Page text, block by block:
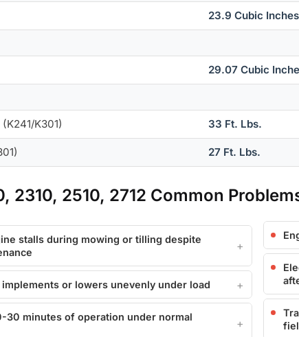
23.9 Cubic Inches
29.07 Cubic
K301) 33 Ft. Lbs.
27 Ft. Lbs.
2310, 2510, 2712 Common
stalls during mowing or tilling despite
or lowers unevenly under load
30 minutes of operation under normal